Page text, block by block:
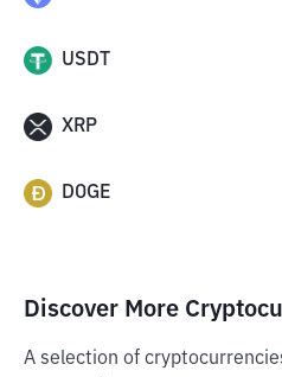
USDT
XRP
DOGE
Discover More
A selection of